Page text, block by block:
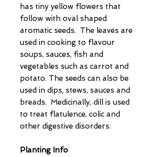
has tiny yellow flowers that
follow with oval shaped
aromatic seeds. The leaves are
used in cooking to flavour
soups, sauces, fish and
vegetables such as carrot and
potato. The seeds can also be
used in dips, stews, sauces and
breads. Medicinally, dill is used
to treat flatulence, colic and
other digestive disorders.
Planting Info